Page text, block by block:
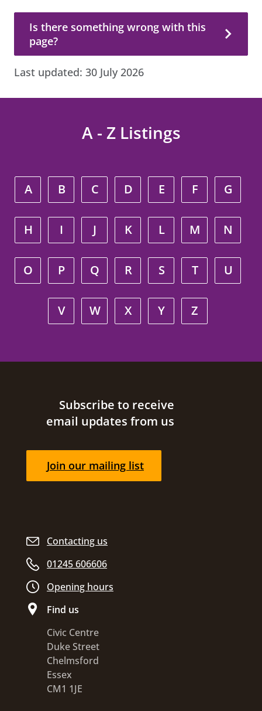
Is there something wrong with this page?
Is there something wrong with this
page?
Last updated: 30 July 2026
A - Z Listings
A B C D E F G
H I J K L M N
O P Q R S T U
V W X Y Z
Site footer
Contacting us
01245 606606
Opening hours
Find us
Civic Centre
Duke Street
Chelmsford
Essex
CM1 1JE
Subscribe to receive
email updates from us
Join our mailing list